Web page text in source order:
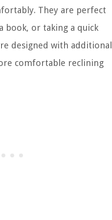
They are perfect
book, or taking a quick
designed with additional
comfortable reclining